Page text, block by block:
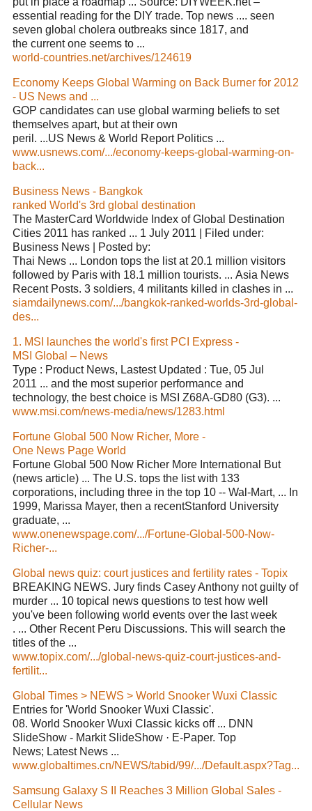
essential reading for the DIY trade. Top news .... seen
seven global cholera outbreaks since 1817, and
the current one seems to ...
world-countries.net/archives/124619
Economy Keeps Global Warming on Back Burner for 2012
- US News and ...
GOP candidates can use global warming beliefs to set
themselves apart, but at their own
peril. ...US News & World Report Politics ...
www.usnews.com/.../economy-keeps-global-warming-on-
back...
Business News - Bangkok
ranked World's 3rd global destination
The MasterCard Worldwide Index of Global Destination
Cities 2011 has ranked ... 1 July 2011 | Filed under:
Business News | Posted by:
Thai News ... London tops the list at 20.1 million visitors
followed by Paris with 18.1 million tourists. ... Asia News
Recent Posts. 3 soldiers, 4 militants killed in clashes in ...
siamdailynews.com/.../bangkok-ranked-worlds-3rd-global-
des...
1. MSI launches the world's first PCI Express -
MSI Global – News
Type : Product News, Lastest Updated : Tue, 05 Jul
2011 ... and the most superior performance and
technology, the best choice is MSI Z68A-GD80 (G3). ...
www.msi.com/news-media/news/1283.html
Fortune Global 500 Now Richer, More -
One News Page World
Fortune Global 500 Now Richer More International But
(news article) ... The U.S. tops the list with 133
corporations, including three in the top 10 -- Wal-Mart, ... In
1999, Marissa Mayer, then a recentStanford University
graduate, ...
www.onenewspage.com/.../Fortune-Global-500-Now-
Richer-...
Global news quiz: court justices and fertility rates - Topix
BREAKING NEWS. Jury finds Casey Anthony not guilty of
murder ... 10 topical news questions to test how well
you've been following world events over the last week
. ... Other Recent Peru Discussions. This will search the
titles of the ...
www.topix.com/.../global-news-quiz-court-justices-and-
fertilit...
Global Times > NEWS > World Snooker Wuxi Classic
Entries for 'World Snooker Wuxi Classic'.
08. World Snooker Wuxi Classic kicks off ... DNN
SlideShow - Markit SlideShow · E-Paper. Top
News; Latest News ...
www.globaltimes.cn/NEWS/tabid/99/.../Default.aspx?Tag...
Samsung Galaxy S II Reaches 3 Million Global Sales -
Cellular News